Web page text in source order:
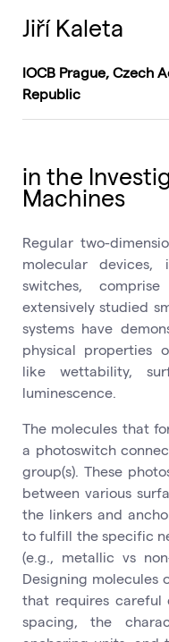
Jiří Kaleta
IOCB Prague, Czech
Republic
in the
Machines
Regular two-
molecular devices,
switches,
extensively studied
systems have
physical properties
like wettability,
luminescence.
The molecules that
a photoswitch
group(s). These
between various
the linkers and
to fulfill the specific
(e.g., metallic vs
Designing molecules
that requires careful
spacing, the